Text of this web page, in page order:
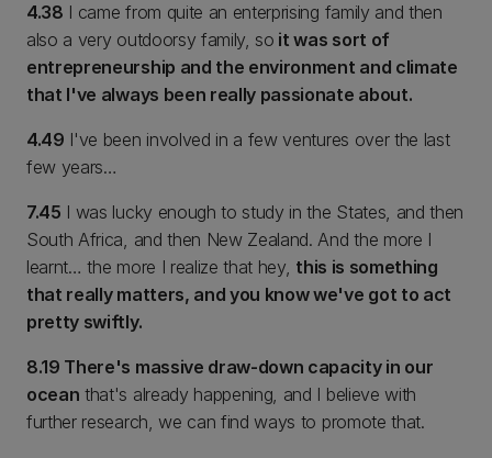
4.38 I came from quite an enterprising family and then
also a very outdoorsy family, so it was sort of
entrepreneurship and the environment and climate
that I've always been really passionate about.
4.49 I've been involved in a few ventures over the last
few years…
7.45 I was lucky enough to study in the States, and then
South Africa, and then New Zealand. And the more I
learnt… the more I realize that hey, this is something
that really matters, and you know we've got to act
pretty swiftly.
8.19 There's massive draw-down capacity in our
ocean that's already happening, and I believe with
further research, we can find ways to promote that.